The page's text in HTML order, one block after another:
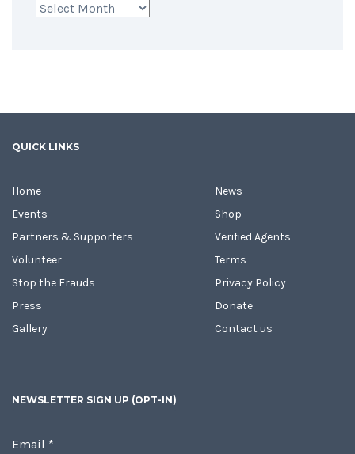
Archives
QUICK LINKS
Home
Events
Partners & Supporters
Volunteer
Stop the Frauds
Press
Gallery
News
Shop
Verified Agents
Terms
Privacy Policy
Donate
Contact us
NEWSLETTER SIGN UP (OPT-IN)
Email *